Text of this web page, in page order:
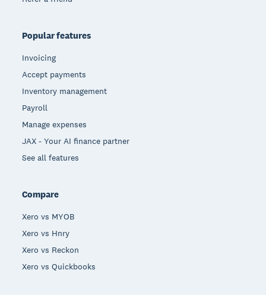
Popular features
Invoicing
Accept payments
Inventory management
Payroll
Manage expenses
JAX - Your AI finance partner
See all features
Compare
Xero vs MYOB
Xero vs Hnry
Xero vs Reckon
Xero vs Quickbooks